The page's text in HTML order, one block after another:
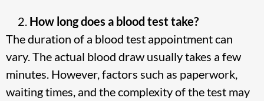
How long does a blood test take?
The duration of a blood test appointment can
vary. The actual blood draw usually takes a few
minutes. However, factors such as paperwork,
waiting times, and the complexity of the test may